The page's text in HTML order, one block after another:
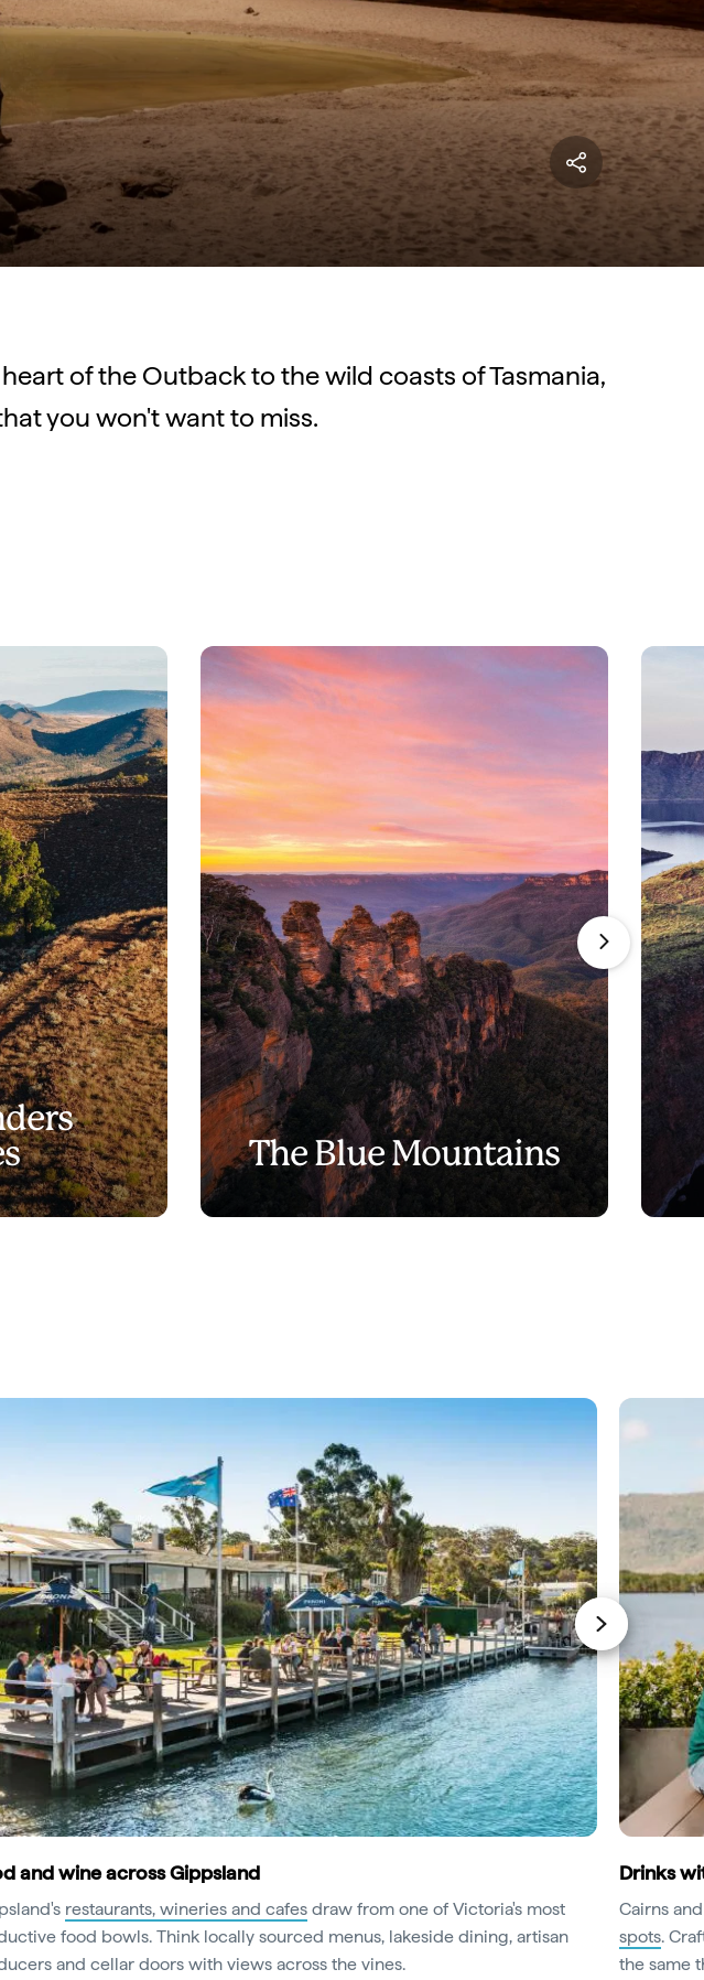
of the Outback to the wild coasts of Tasmania,
you won't want to miss.
The Blue Mountains
and wine across Gippsland
restaurants, wineries and cafes draw from one of Victoria's most
food bowls. Think locally sourced menus, lakeside dining, artisan
and cellar doors with views across the vines.
Drinks
Cairns
spots.
the same